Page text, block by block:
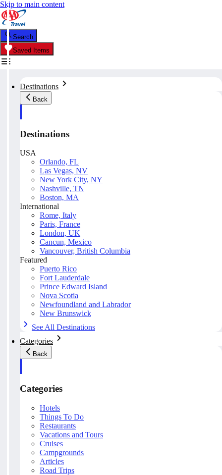
Skip to main content
Search
Saved Items
Destinations
Back
Destinations
USA
Orlando, FL
Las Vegas, NV
New York City, NY
Nashville, TN
Boston, MA
International
Rome, Italy
Paris, France
London, UK
Cancun, Mexico
Vancouver, British Columbia
Featured
Puerto Rico
Fort Lauderdale
Prince Edward Island
Nova Scotia
Newfoundland and Labrador
New Brunswick
See All Destinations
Categories
Back
Categories
Hotels
Things To Do
Restaurants
Vacations and Tours
Cruises
Campgrounds
Articles
Road Trips